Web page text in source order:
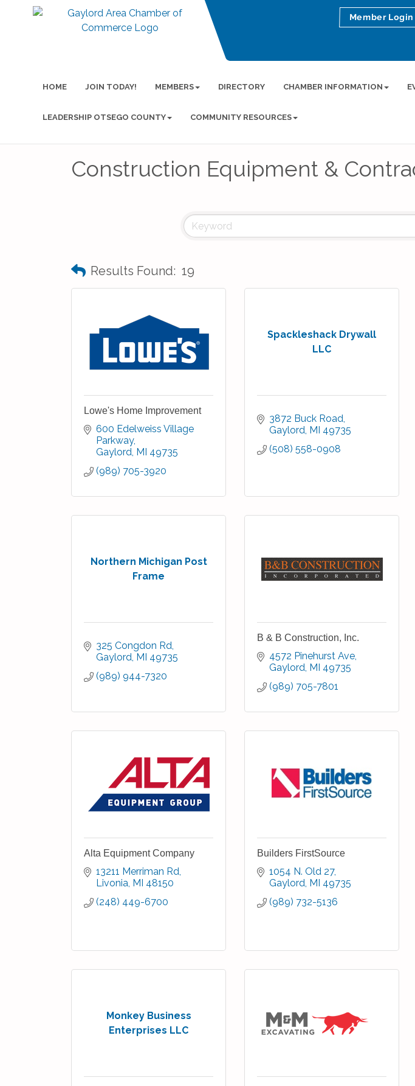
Member Login
HOME JOIN TODAY! MEMBERS DIRECTORY CHAMBER INFORMATION
LEADERSHIP OTSEGO COUNTY COMMUNITY RESOURCES
Construction Equipment &
Results Found: 19
Lowe's Home Improvement
600 Edelweiss Village
Parkway
Gaylord MI 49735
(989) 705-3920
Spackleshack Drywall
LLC
3872 Buck Road
Gaylord MI 49735
(508) 558-0908
Northern Michigan Post
Frame
325 Congdon Rd
Gaylord MI 49735
(989) 944-7320
B & B Construction, Inc.
4572 Pinehurst Ave
Gaylord MI 49735
(989) 705-7801
Alta Equipment Company
13211 Merriman Rd
Livonia MI 48150
(248) 449-6700
Builders FirstSource
1054 N. Old 27
Gaylord MI 49735
(989) 732-5136
Monkey Business
Enterprises LLC